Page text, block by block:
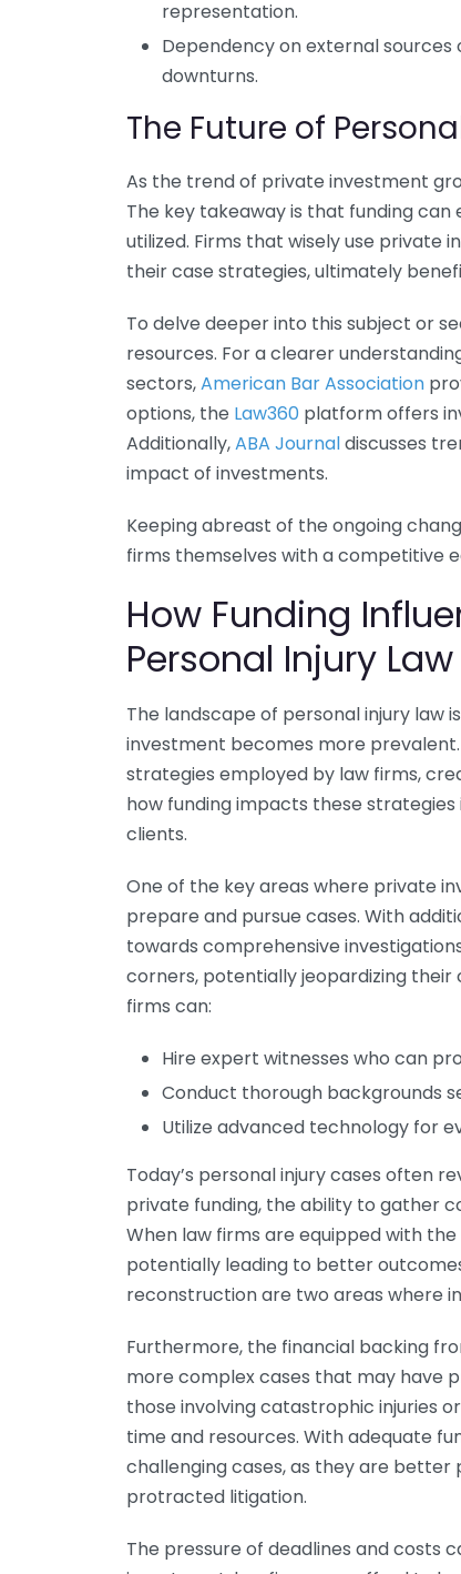
representation.
Dependency on external
downturns.
The Future of
As the trend of private investment
The key takeaway is that funding can
utilized. Firms that wisely use private
their case strategies, ultimately
To delve deeper into this subject or
resources. For a clearer
sectors,American Bar Association
options, the Law360 platform offers
Additionally,ABA Journaldiscusses
impact of investments.
Keeping abreast of the ongoing
firms themselves with a competitive
How Funding
Personal Injury Law
The landscape of personal injury law
investment becomes more
strategies employed by law firms,
how funding impacts these
clients.
One of the key areas where private
prepare and pursue cases. With
towards comprehensive
corners, potentially jeopardizing their
firms can:
Hire expert witnesses who can
Conduct thorough backgrounds
Utilize advanced technology for
Today’s personal injury cases often
private funding, the ability to gather
When law firms are equipped with
potentially leading to better
reconstruction are two areas where
Furthermore, the financial backing
more complex cases that may have
those involving catastrophic injuries
time and resources. With adequate
challenging cases, as they are
protracted litigation.
The pressure of deadlines and costs